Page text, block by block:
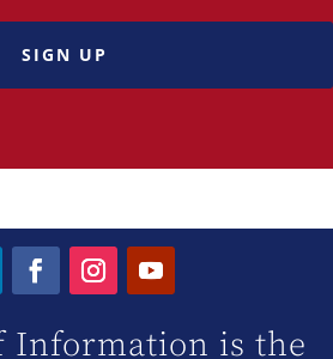
SIGN UP
Information is the